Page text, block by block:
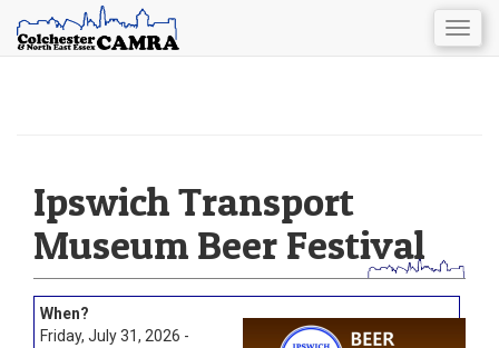
Ipswich Transport
Museum Beer Festival
Friday, July 31, 2026 -